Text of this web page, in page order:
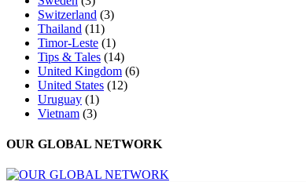
Switzerland (3)
Thailand (11)
Timor-Leste (1)
Tips & Tales (14)
United Kingdom (6)
United States (12)
Uruguay (1)
Vietnam (3)
OUR GLOBAL NETWORK